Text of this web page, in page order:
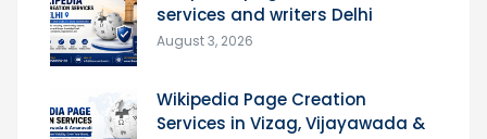
services and writers Delhi
August 3, 2026
Wikipedia Page Creation
Services in Vizag, Vijayawada &